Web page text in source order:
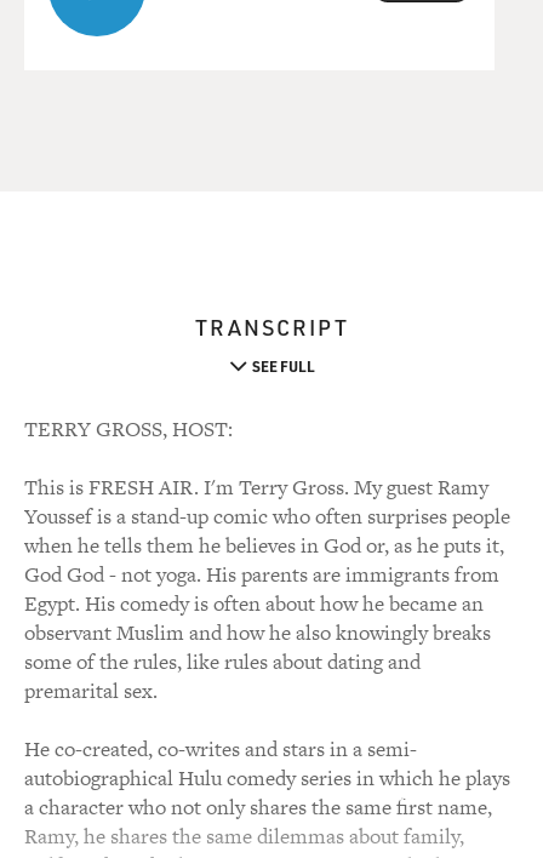
TRANSCRIPT
SEE FULL
TERRY GROSS, HOST:
This is FRESH AIR. I'm Terry Gross. My guest Ramy
Youssef is a stand-up comic who often surprises people
when he tells them he believes in God or, as he puts it,
God God - not yoga. His parents are immigrants from
Egypt. His comedy is often about how he became an
observant Muslim and how he also knowingly breaks
some of the rules, like rules about dating and
premarital sex.
He co-created, co-writes and stars in a semi-
autobiographical Hulu comedy series in which he plays
a character who not only shares the same first name,
Ramy, he shares the same dilemmas about family,